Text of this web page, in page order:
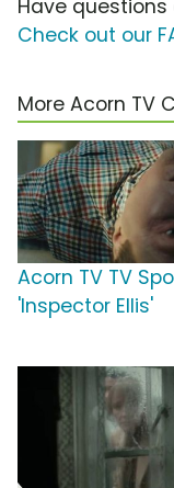
Have
Check out our
More Acorn TV
Acorn TV TV
'Inspector Ellis'